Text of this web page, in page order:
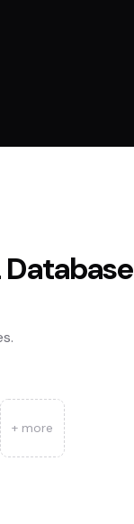
+ more